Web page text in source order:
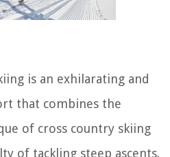
is an exhilarating and
that combines the
of cross country skiing
of tackling steep ascents.